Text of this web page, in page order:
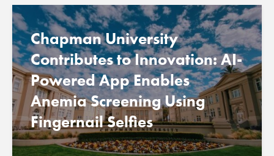
Chapman University
Contributes to Innovation: AI-
Powered App Enables
Anemia Screening Using
Fingernail Selfies